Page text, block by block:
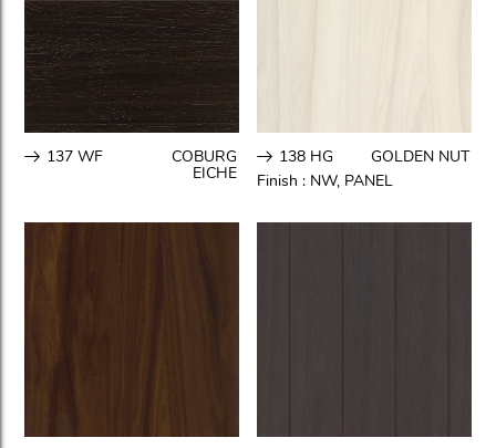
137 WF COBURG
EICHE
138 HG
GOLDEN NUT
Finish : NW, PANEL